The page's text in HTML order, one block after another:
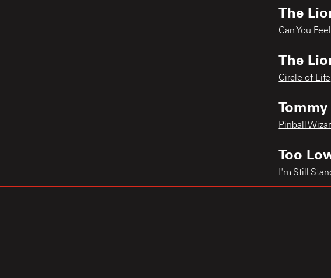
The
Can You
The
Circle of Life
Pinball
Too
I'm Still
Benny and